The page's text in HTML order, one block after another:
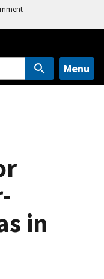
Menu
in